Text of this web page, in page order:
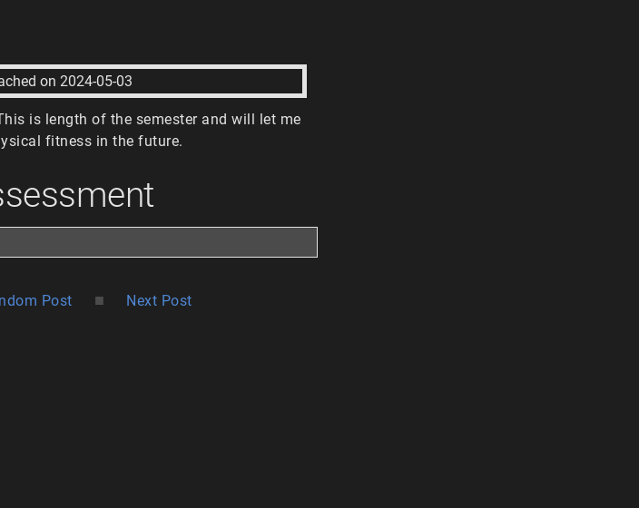
on 2024-05-03
is length of the semester and will let me
fitness in the future.
Post ■ Next Post